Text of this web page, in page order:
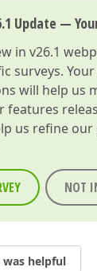
Update —
in v26.1
surveys.
will help us
features
us refine
NOT
was helpful